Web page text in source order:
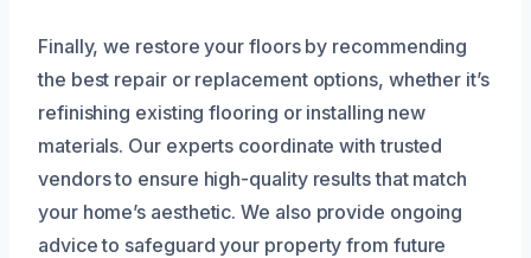
Finally, we restore your floors by recommending
the best repair or replacement options, whether it’s
refinishing existing flooring or installing new
materials. Our experts coordinate with trusted
vendors to ensure high-quality results that match
your home’s aesthetic. We also provide ongoing
advice to safeguard your property from future